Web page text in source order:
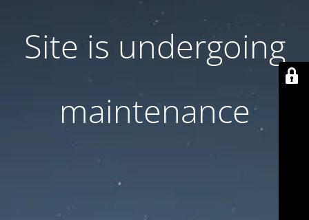
Site is undergoing
maintenance